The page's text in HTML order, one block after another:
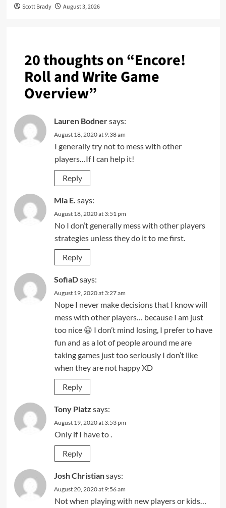
Scott Brady August 3, 2026
20 thoughts on “Encore!
Roll and Write Game
Overview”
Lauren Bodnersays:
August 18, 2020 at 9:38 am
I generally try not to mess with other
players…If I can help it!
Reply
Mia E. says:
August 18, 2020 at 3:51 pm
No I don’t generally mess with other players
strategies unless they do it to me first.
Reply
SofiaDsays:
August 19, 2020 at 3:27 am
Nope I never make decisions that I know will
mess with other players… because I am just
too nice 😀 I don’t mind losing, I prefer to have
fun and as a lot of people around me are
taking games just too seriously I don’t like
when they are not happy XD
Reply
Tony Platz says:
August 19, 2020 at 3:53 pm
Only if I have to .
Reply
Josh Christiansays:
August 20, 2020 at 9:56 am
Not when playing with new players or kids…